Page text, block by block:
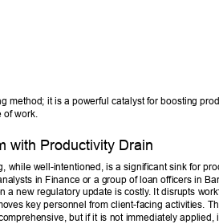
method; it is a powerful catalyst for boosting
of work.
with Productivity Drain
while well-intentioned, is a significant sink for
in Finance or a group of loan officers in
a new regulatory update is costly. It disrupts
key personnel from client-facing activities.
but if it is not immediately applied,